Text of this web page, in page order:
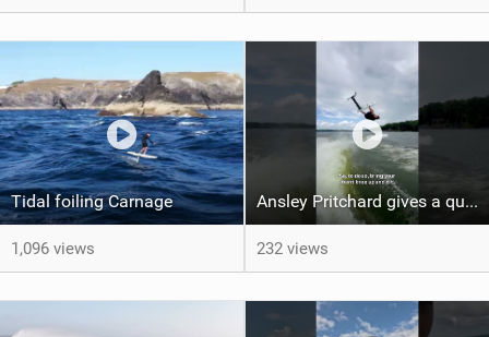
Tidal foiling Carnage
1,096 views
Ansley Pritchard gives a quick tutorial on how to do a Backflip on a Foil! #backflip #wakefoil
232 views